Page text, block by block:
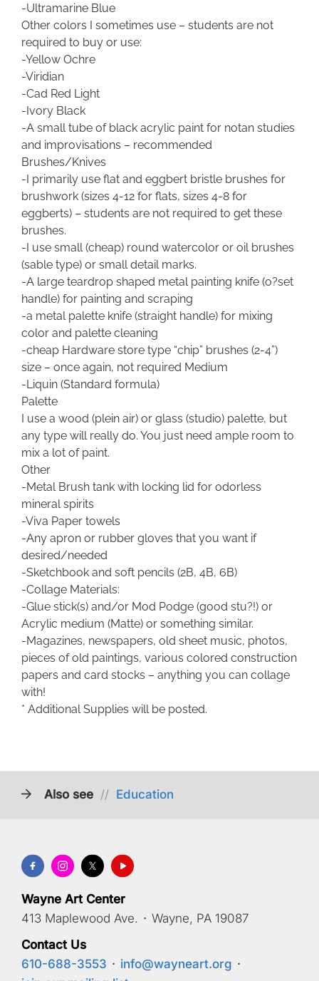
-Ultramarine Blue
Other colors I sometimes use – students are not
required to buy or use:
-Yellow Ochre
-Viridian
-Cad Red Light
-Ivory Black
-A small tube of black acrylic paint for notan studies
and improvisations – recommended
Brushes/Knives
-I primarily use flat and eggbert bristle brushes for
brushwork (sizes 4-12 for flats, sizes 4-8 for
eggberts) – students are not required to get these
brushes.
-I use small (cheap) round watercolor or oil brushes
(sable type) or small detail marks.
-A large teardrop shaped metal painting knife (o?set
handle) for painting and scraping
-a metal palette knife (straight handle) for mixing
color and palette cleaning
-cheap Hardware store type “chip” brushes (2-4”)
size – once again, not required Medium
-Liquin (Standard formula)
Palette
I use a wood (plein air) or glass (studio) palette, but
any type will really do. You just need ample room to
mix a lot of paint.
Other
-Metal Brush tank with locking lid for odorless
mineral spirits
-Viva Paper towels
-Any apron or rubber gloves that you want if
desired/needed
-Sketchbook and soft pencils (2B, 4B, 6B)
-Collage Materials:
-Glue stick(s) and/or Mod Podge (good stu?!) or
Acrylic medium (Matte) or something similar.
-Magazines, newspapers, old sheet music, photos,
pieces of old paintings, various colored construction
papers and card stocks – anything you can collage
with!
* Additional Supplies will be posted.
Also see // Education
Wayne Art Center
413 Maplewood Ave. · Wayne, PA 19087
Contact Us
610-688-3553 · info@wayneart.org ·